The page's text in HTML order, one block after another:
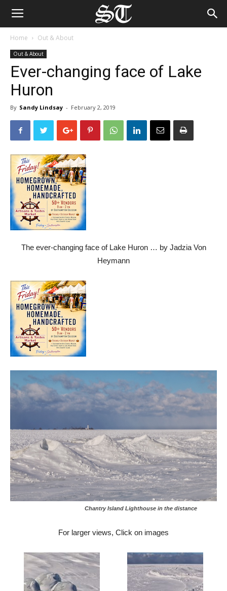
Home Out & About
Out & About
Ever-changing face of Lake
Huron
By Sandy Lindsay - February 2, 2019
The ever-changing face of Lake Huron … by Jadzia Von
Heymann
Chantry Island Lighthouse in the distance
For larger views, Click on images